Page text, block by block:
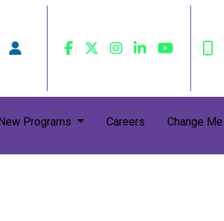
Programs Careers Change Me